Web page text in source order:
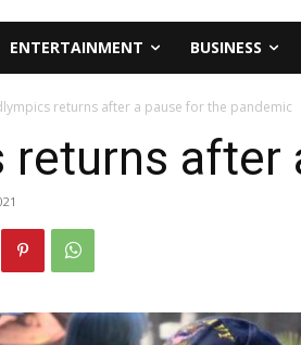
ENTERTAINMENT BUSINESS
returns after a pause for the pandemic
returns